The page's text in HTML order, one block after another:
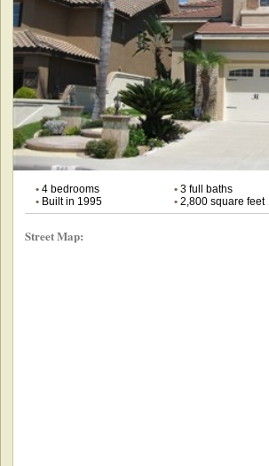
•4 bedrooms •3 full baths
•Built in 1995 •2,800 square feet
Street Map: